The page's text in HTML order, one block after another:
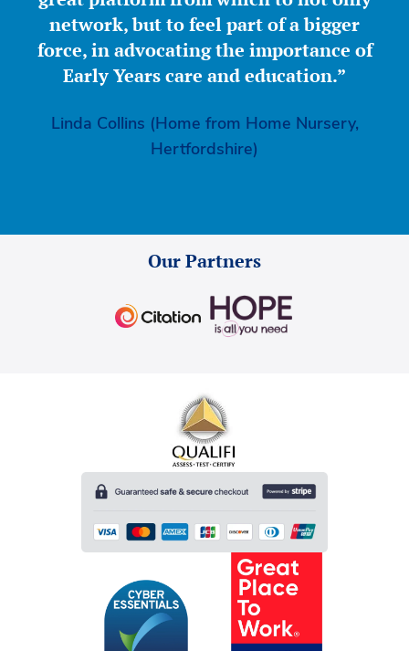
network, but to feel part of a bigger
force, in advocating the importance of
Early Years care and education.”
Linda Collins (Home from Home Nursery,
Hertfordshire)
Our Partners